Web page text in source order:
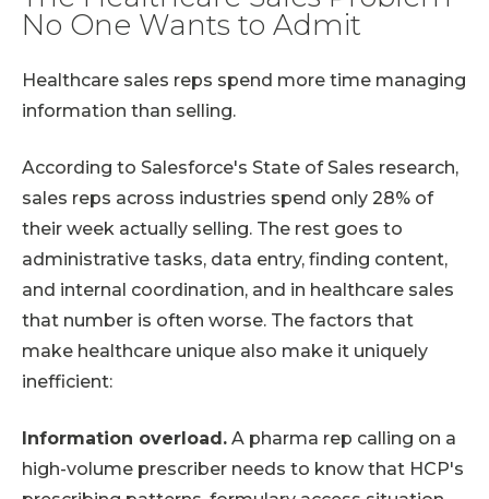
No One Wants to Admit
Healthcare sales reps spend more time managing
information than selling.
According to Salesforce's State of Sales research,
sales reps across industries spend only 28% of
their week actually selling. The rest goes to
administrative tasks, data entry, finding content,
and internal coordination, and in healthcare sales
that number is often worse. The factors that
make healthcare unique also make it uniquely
inefficient:
Information overload. A pharma rep calling on a
high-volume prescriber needs to know that HCP's